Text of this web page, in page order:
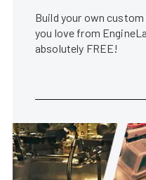
Build your own
you love from
absolutely FREE!